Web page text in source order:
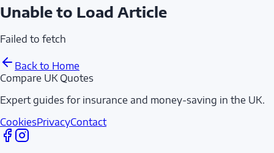
Unable to Load Article
Failed to fetch
Back to Home
Compare UK Quotes
Expert guides for insurance and money-saving in the UK.
CookiesPrivacyContact